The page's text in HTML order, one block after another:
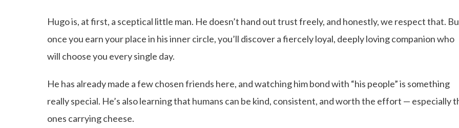
Hugo is, at first, a sceptical little man. He doesn’t hand out trust freely, and honestly, we respect that.
once you earn your place in his inner circle, you’ll discover a fiercely loyal, deeply loving companion who
will choose you every single day.
He has already made a few chosen friends here, and watching him bond with “his people” is something
really special. He’s also learning that humans can be kind, consistent, and worth the effort — especially
ones carrying cheese.